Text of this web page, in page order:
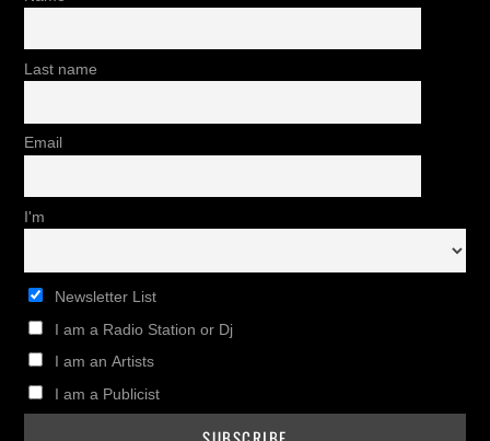
Last name
Email
I'm
Newsletter List
I am a Radio Station or Dj
I am an Artists
I am a Publicist